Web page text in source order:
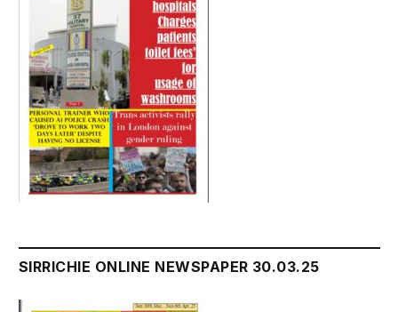
SIRRICHIE ONLINE NEWSPAPER 30.03.25